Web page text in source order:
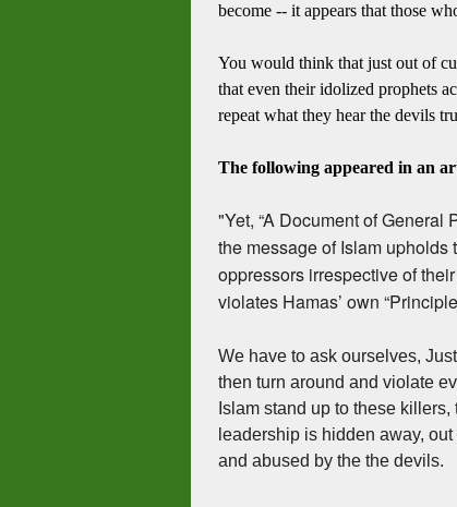
become -- it appears that those
You would think that just out of
that even their idolized prophets
repeat what they hear the devils
The following appeared in an
"Yet, “A Document of General
the message of Islam
oppressors irrespective of
violates Hamas’ own
We have to ask ourselves,
then turn around and violate
Islam stand up to these
leadership is hidden away,
and abused by the the devils.